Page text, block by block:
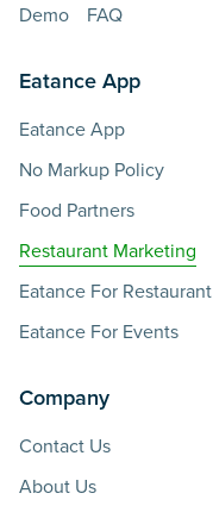
Demo FAQ
Eatance App
Eatance App
No Markup Policy
Food Partners
Restaurant Marketing
Eatance For Restaurant
Eatance For Events
Company
Contact Us
About Us